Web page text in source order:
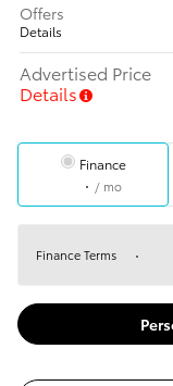
Offers
Details
Advertised Price
Details
Finance
/ mo
Finance Terms